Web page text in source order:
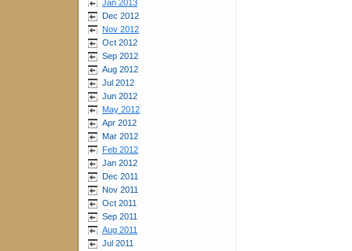
Jan 2013
Dec 2012
Nov 2012
Oct 2012
Sep 2012
Aug 2012
Jul 2012
Jun 2012
May 2012
Apr 2012
Mar 2012
Feb 2012
Jan 2012
Dec 2011
Nov 2011
Oct 2011
Sep 2011
Aug 2011
Jul 2011